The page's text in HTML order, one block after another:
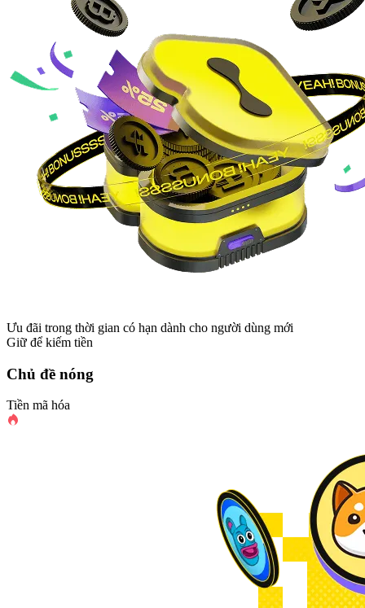
Ưu đãi trong thời gian có hạn dành cho người dùng mới
Giữ để kiếm tiền
Chủ đề nóng
Tiền mã hóa